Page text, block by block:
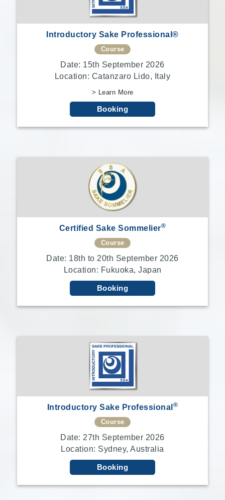
Introductory Sake Professional®
Course
Date: 15th September 2026
Location: Catanzaro Lido, Italy
> Learn More
Booking
Certified Sake Sommelier®
Course
Date: 18th to 20th September 2026
Location: Fukuoka, Japan
Booking
Introductory Sake Professional ®
Course
Date: 27th September 2026
Location: Sydney, Australia
Booking